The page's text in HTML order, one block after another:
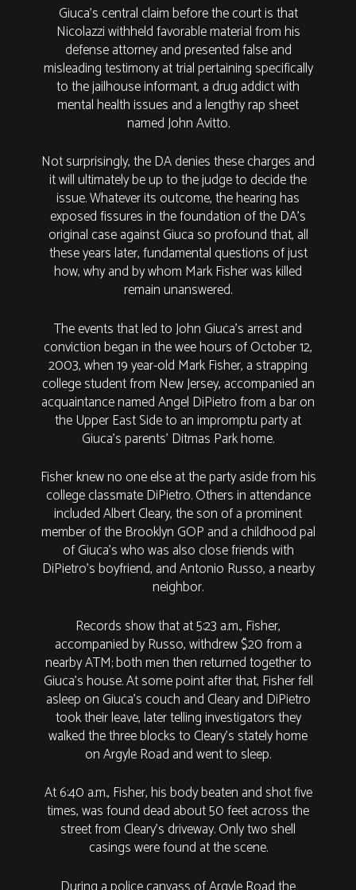
Giuca’s central claim before the court is that
Nicolazzi withheld favorable material from his
defense attorney and presented false and
misleading testimony at trial pertaining specifically
to the jailhouse informant, a drug addict with
mental health issues and a lengthy rap sheet
named John Avitto.
Not surprisingly, the DA denies these charges and
it will ultimately be up to the judge to decide the
issue. Whatever its outcome, the hearing has
exposed fissures in the foundation of the DA’s
original case against Giuca so profound that, all
these years later, fundamental questions of just
how, why and by whom Mark Fisher was killed
remain unanswered.
The events that led to John Giuca’s arrest and
conviction began in the wee hours of October 12,
2003, when 19 year-old Mark Fisher, a strapping
college student from New Jersey, accompanied an
acquaintance named Angel DiPietro from a bar on
the Upper East Side to an impromptu party at
Giuca’s parents’ Ditmas Park home.
Fisher knew no one else at the party aside from his
college classmate DiPietro. Others in attendance
included Albert Cleary, the son of a prominent
member of the Brooklyn GOP and a childhood pal
of Giuca’s who was also close friends with
DiPietro’s boyfriend, and Antonio Russo, a nearby
neighbor.
Records show that at 5:23 a.m., Fisher,
accompanied by Russo, withdrew $20 from a
nearby ATM; both men then returned together to
Giuca’s house. At some point after that, Fisher fell
asleep on Giuca’s couch and Cleary and DiPietro
took their leave, later telling investigators they
walked the three blocks to Cleary’s stately home
on Argyle Road and went to sleep.
At 6:40 a.m., Fisher, his body beaten and shot five
times, was found dead about 50 feet across the
street from Cleary’s driveway. Only two shell
casings were found at the scene.